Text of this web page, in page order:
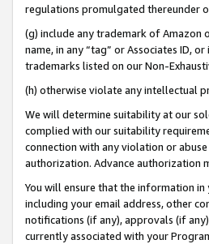
regulations promulgated thereunder
(g) include any trademark of Amazon
name, in any “tag” or Associates ID,
trademarks listed on our Non-
(h) otherwise violate any intellectual
We will determine suitability at our
complied with our suitability
connection with any violation or
authorization. Advance authorization
You will ensure that the information
including your email address, other
notifications (if any), approvals (if
currently associated with your